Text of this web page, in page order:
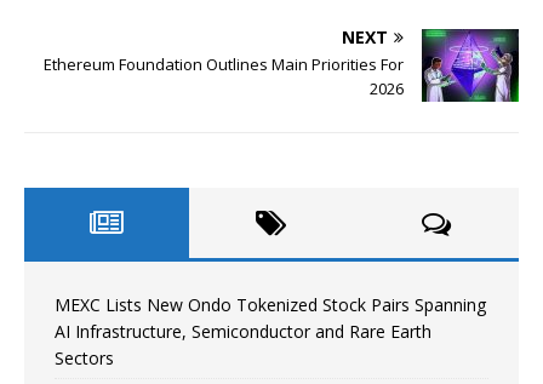
NEXT
Ethereum Foundation Outlines Main Priorities For
2026
MEXC Lists New Ondo Tokenized Stock Pairs Spanning
AI Infrastructure, Semiconductor and Rare Earth
Sectors